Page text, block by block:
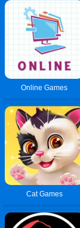
Online Games
Cat Games